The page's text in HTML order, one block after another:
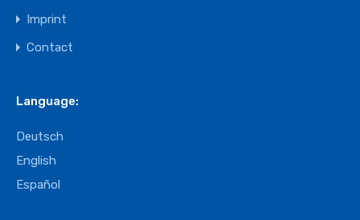
Imprint
Contact
Language:
Deutsch
English
Español